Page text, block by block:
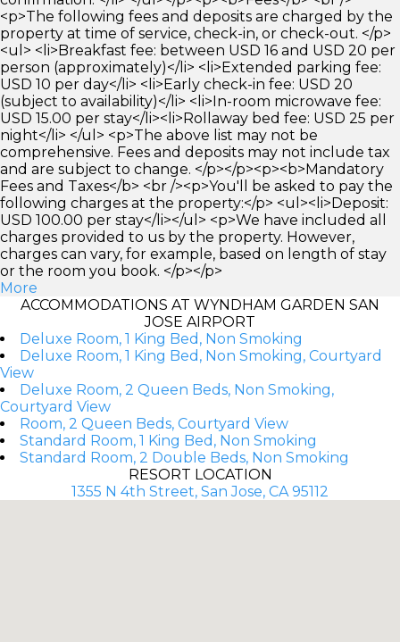
<p>The following fees and deposits are charged by the
property at time of service, check-in, or check-out. </p>
<ul> <li>Breakfast fee: between USD 16 and USD 20 per
person (approximately)</li> <li>Extended parking fee:
USD 10 per day</li> <li>Early check-in fee: USD 20
(subject to availability)</li> <li>In-room microwave fee:
USD 15.00 per stay</li><li>Rollaway bed fee: USD 25 per
night</li> </ul> <p>The above list may not be
comprehensive. Fees and deposits may not include tax
and are subject to change. </p></p><p><b>Mandatory
Fees and Taxes</b> <br /><p>You'll be asked to pay the
following charges at the property:</p> <ul><li>Deposit:
USD 100.00 per stay</li></ul> <p>We have included all
charges provided to us by the property. However,
charges can vary, for example, based on length of stay
or the room you book. </p></p>
More
ACCOMMODATIONS AT WYNDHAM GARDEN SAN
JOSE AIRPORT
Deluxe Room, 1 King Bed, Non Smoking
Deluxe Room, 1 King Bed, Non Smoking, Courtyard
View
Deluxe Room, 2 Queen Beds, Non Smoking,
Courtyard View
Room, 2 Queen Beds, Courtyard View
Standard Room, 1 King Bed, Non Smoking
Standard Room, 2 Double Beds, Non Smoking
RESORT LOCATION
1355 N 4th Street, San Jose, CA 95112